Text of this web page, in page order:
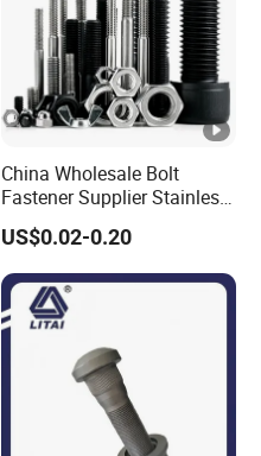
China Wholesale Bolt
Fastener Supplier Stainless
Steel/Galvanized Flange
Allen Carriage T/Fix Bolt/U
Bolt/Eye Bolt/Drop in
Expansion Anchor
Bolt/Stud Bolt
US$0.02-0.20